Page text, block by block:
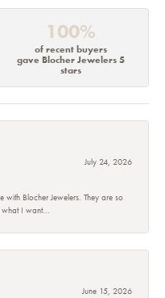
100%
of recent buyers
gave Blocher Jewelers 5
stars
July 24, 2026
Blocher Jewelers. They are so
I want...
June 15, 2026